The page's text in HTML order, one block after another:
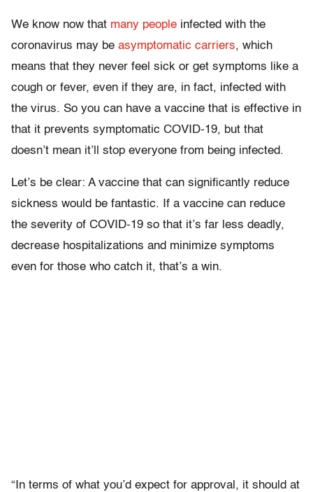
We know now that many people infected with the
coronavirus may be asymptomatic carriers, which
means that they never feel sick or get symptoms like a
cough or fever, even if they are, in fact, infected with
the virus. So you can have a vaccine that is effective in
that it prevents symptomatic COVID-19, but that
doesn’t mean it’ll stop everyone from being infected.
Let’s be clear: A vaccine that can significantly reduce
sickness would be fantastic. If a vaccine can reduce
the severity of COVID-19 so that it’s far less deadly,
decrease hospitalizations and minimize symptoms
even for those who catch it, that’s a win.
“In terms of what you’d expect for approval, it should at